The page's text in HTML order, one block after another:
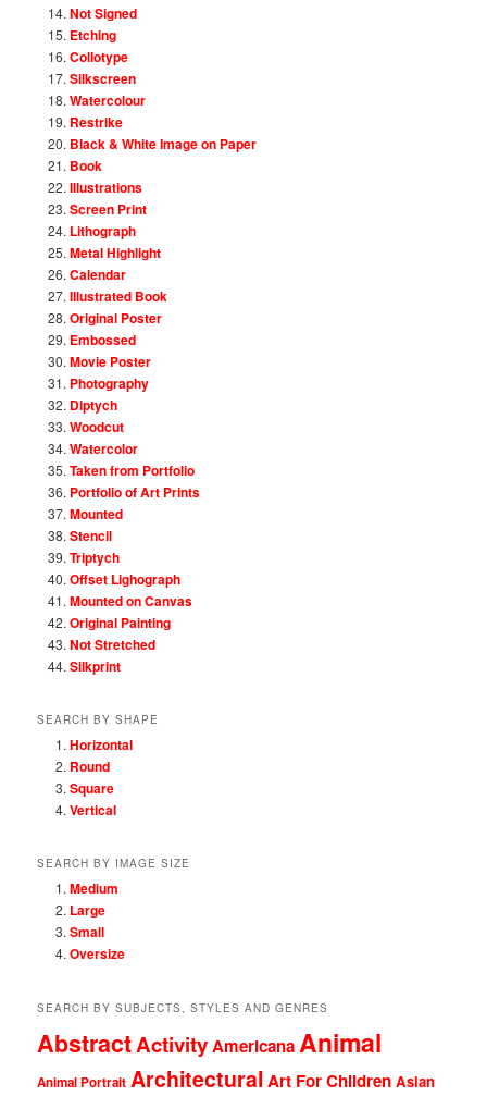
Not Signed
Etching
Collotype
Silkscreen
Watercolour
Restrike
Black & White Image on Paper
Book
Illustrations
Screen Print
Lithograph
Metal Highlight
Calendar
Illustrated Book
Original Poster
Embossed
Movie Poster
Photography
Diptych
Woodcut
Watercolor
Taken from Portfolio
Portfolio of Art Prints
Mounted
Stencil
Triptych
Offset Lighograph
Mounted on Canvas
Original Painting
Not Stretched
Silkprint
SEARCH BY SHAPE
Horizontal
Round
Square
Vertical
SEARCH BY IMAGE SIZE
Medium
Large
Small
Oversize
SEARCH BY SUBJECTS, STYLES AND GENRES
AbstractActivityAmericanaAnimal
Animal Portrait Architectural Art For Children Asian